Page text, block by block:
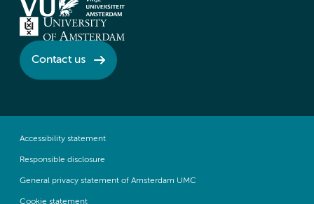
Contact us
Accessibility statement
Responsible disclosure
General privacy statement of Amsterdam UMC
Cookie statement